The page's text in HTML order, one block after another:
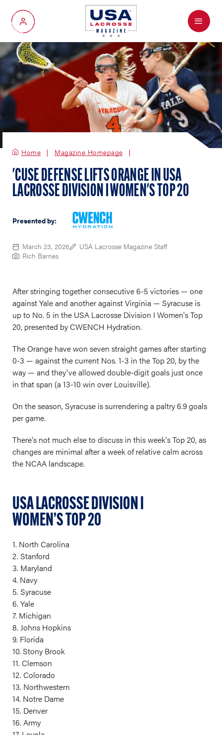
My Account
Menu
Home Magazine Homepage
'CUSE DEFENSE LIFTS ORANGE IN USA
LACROSSE DIVISION I WOMEN'S TOP 20
Presented by:
March 23, 2026
USA Lacrosse Magazine Staff
Rich Barnes
After stringing together consecutive 6-5 victories — one
against Yale and another against Virginia — Syracuse is
up to No. 5 in the USA Lacrosse Division I Women's Top
20, presented by CWENCH Hydration.
The Orange have won seven straight games after starting
0-3 — against the current Nos. 1-3 in the Top 20, by the
way — and they've allowed double-digit goals just once
in that span (a 13-10 win over Louisville).
On the season, Syracuse is surrendering a paltry 6.9 goals
per game.
There's not much else to discuss in this week's Top 20, as
changes are minimal after a week of relative calm across
the NCAA landscape.
USA LACROSSE DIVISION I
WOMEN’S TOP 20
1. North Carolina
2. Stanford
3. Maryland
4. Navy
5. Syracuse
6. Yale
7. Michigan
8. Johns Hopkins
9. Florida
10. Stony Brook
11. Clemson
12. Colorado
13. Northwestern
14. Notre Dame
15. Denver
16. Army